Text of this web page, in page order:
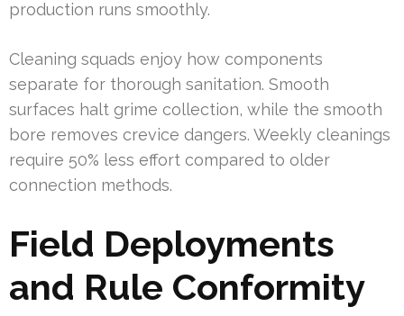
production runs smoothly.
Cleaning squads enjoy how components
separate for thorough sanitation. Smooth
surfaces halt grime collection, while the smooth
bore removes crevice dangers. Weekly cleanings
require 50% less effort compared to older
connection methods.
Field Deployments
and Rule Conformity